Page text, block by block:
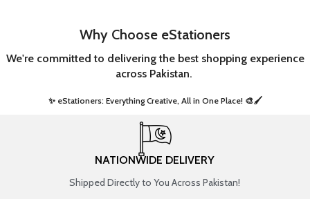
Why Choose eStationers
We're committed to delivering the best shopping experience
across Pakistan.
✨ eStationers: Everything Creative, All in One Place! 🎨🖌️ ​
NATIONWIDE DELIVERY
Shipped Directly to You Across Pakistan!